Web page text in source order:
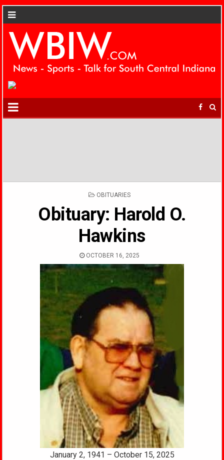
POSTED
OBITUARIES
Obituary: Harold O.
Hawkins
OCTOBER 16, 2025
January 2, 1941 – October 15, 2025